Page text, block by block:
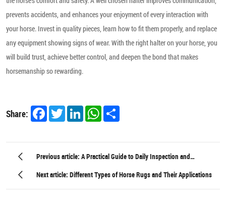
prevents accidents, and enhances your enjoyment of every interaction with
your horse. Invest in quality pieces, learn how to fit them properly, and replace
any equipment showing signs of wear. With the right halter on your horse, you
will build trust, achieve better control, and deepen the bond that makes
horsemanship so rewarding.
Share: FacebookTwitter LinkedInWhatsApp
Previous article: A Practical Guide to Daily Inspection and
Maintenance of Equestrian Hardware
Next article: Different Types of Horse Rugs and Their Applications